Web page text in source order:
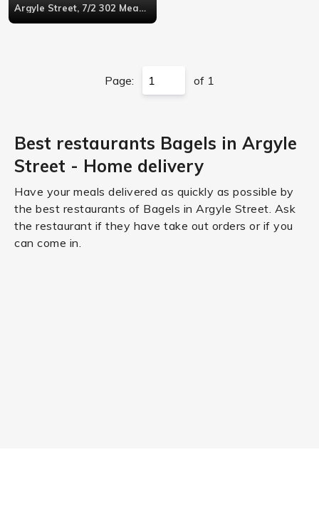
Argyle Street, 7/2 302 Meadowside Quay
Page: of 1
Best restaurants Bagels in Argyle
Street - Home delivery
Have your meals delivered as quickly as possible by
the best restaurants of Bagels in Argyle Street. Ask
the restaurant if they have take out orders or if you
can come in.